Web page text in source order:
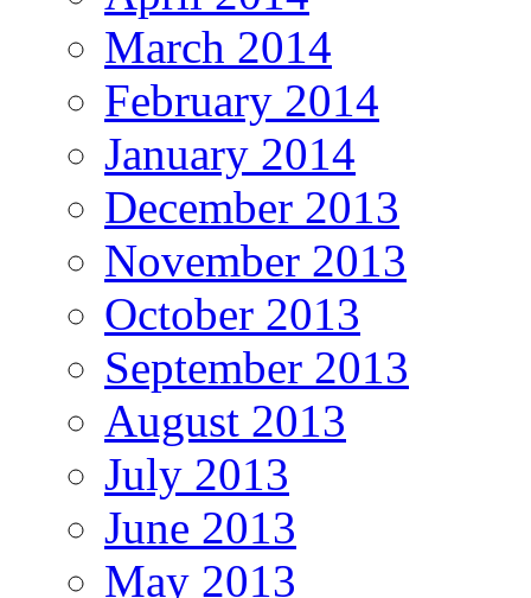
March 2014
February 2014
January 2014
December 2013
November 2013
October 2013
September 2013
August 2013
July 2013
June 2013
May 2013